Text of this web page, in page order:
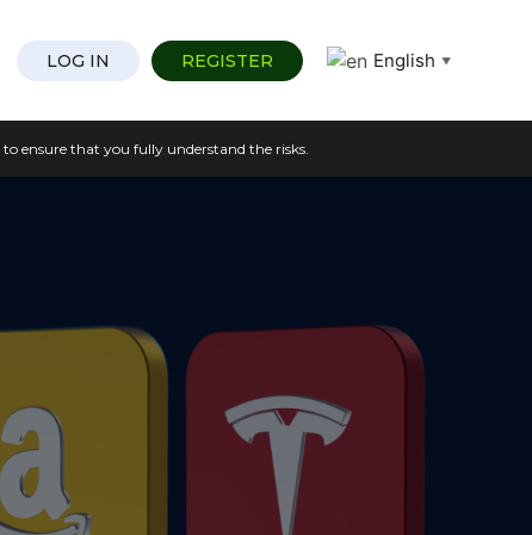
LOG IN REGISTER English ▼
to ensure that you fully understand the risks.